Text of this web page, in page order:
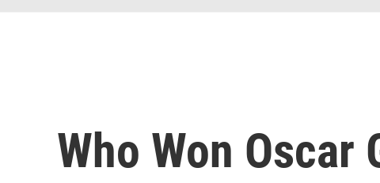
Who Won Oscar